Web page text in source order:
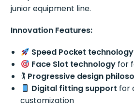
junior equipment line.
Innovation Features:
Speed Pocket technology
Face Slot technologyfor
🏌️ Progressive design
Digital fitting support for
customization